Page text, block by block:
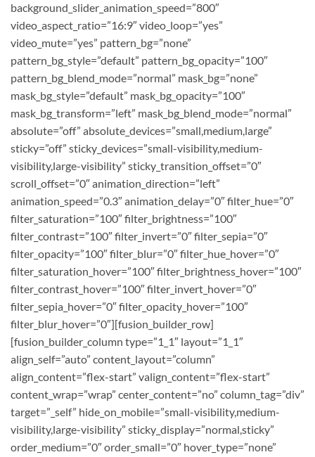
background_slider_animation_speed=”800″
video_aspect_ratio=”16:9″ video_loop=”yes”
video_mute=”yes” pattern_bg=”none”
pattern_bg_style=”default” pattern_bg_opacity=”100″
pattern_bg_blend_mode=”normal” mask_bg=”none”
mask_bg_style=”default” mask_bg_opacity=”100″
mask_bg_transform=”left” mask_bg_blend_mode=”normal”
absolute=”off” absolute_devices=”small,medium,large”
sticky=”off” sticky_devices=”small-visibility,medium-
visibility,large-visibility” sticky_transition_offset=”0″
scroll_offset=”0″ animation_direction=”left”
animation_speed=”0.3″ animation_delay=”0″ filter_hue=”0″
filter_saturation=”100″ filter_brightness=”100″
filter_contrast=”100″ filter_invert=”0″ filter_sepia=”0″
filter_opacity=”100″ filter_blur=”0″ filter_hue_hover=”0″
filter_saturation_hover=”100″ filter_brightness_hover=”100″
filter_contrast_hover=”100″ filter_invert_hover=”0″
filter_sepia_hover=”0″ filter_opacity_hover=”100″
filter_blur_hover=”0″][fusion_builder_row]
[fusion_builder_column type=”1_1″ layout=”1_1″
align_self=”auto” content_layout=”column”
align_content=”flex-start” valign_content=”flex-start”
content_wrap=”wrap” center_content=”no” column_tag=”div”
target=”_self” hide_on_mobile=”small-visibility,medium-
visibility,large-visibility” sticky_display=”normal,sticky”
order_medium=”0″ order_small=”0″ hover_type=”none”